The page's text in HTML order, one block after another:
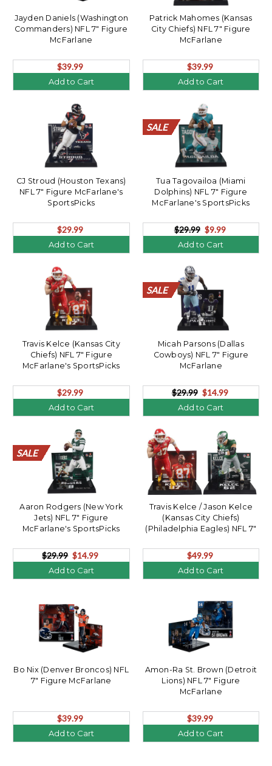
Jayden Daniels (Washington
Commanders) NFL 7" Figure
McFarlane
$39.99
Add to Cart
Patrick Mahomes (Kansas
City Chiefs) NFL 7" Figure
McFarlane
$39.99
Add to Cart
CJ Stroud (Houston Texans)
NFL 7" Figure McFarlane's
SportsPicks
$29.99
Add to Cart
SALE
SALE
SALE
SALE
SALE
SALE
SALE
SALE
SALE
SALE
SALE
SALE
SALE
SALE
SALE
SALE
SALE
SALE
SALE
SALE
Tua Tagovailoa (Miami
Dolphins) NFL 7" Figure
McFarlane's SportsPicks
$29.99 $9.99
Add to Cart
Travis Kelce (Kansas City
Chiefs) NFL 7" Figure
McFarlane's SportsPicks
$29.99
Add to Cart
SALE
SALE
SALE
SALE
SALE
SALE
SALE
SALE
SALE
SALE
SALE
SALE
SALE
SALE
SALE
SALE
SALE
SALE
SALE
SALE
Micah Parsons (Dallas
Cowboys) NFL 7" Figure
McFarlane
$29.99 $14.99
Add to Cart
SALE
SALE
SALE
SALE
SALE
SALE
SALE
SALE
SALE
SALE
SALE
SALE
SALE
SALE
SALE
SALE
SALE
SALE
SALE
SALE
Aaron Rodgers (New York
Jets) NFL 7" Figure
McFarlane's SportsPicks
$29.99 $14.99
Add to Cart
Travis Kelce / Jason Kelce
(Kansas City Chiefs)
(Philadelphia Eagles) NFL 7"
SportsPicks Combo (2)
$49.99
Add to Cart
Bo Nix (Denver Broncos) NFL
7" Figure McFarlane
$39.99
Add to Cart
Amon-Ra St. Brown (Detroit
Lions) NFL 7" Figure
McFarlane
$39.99
Add to Cart